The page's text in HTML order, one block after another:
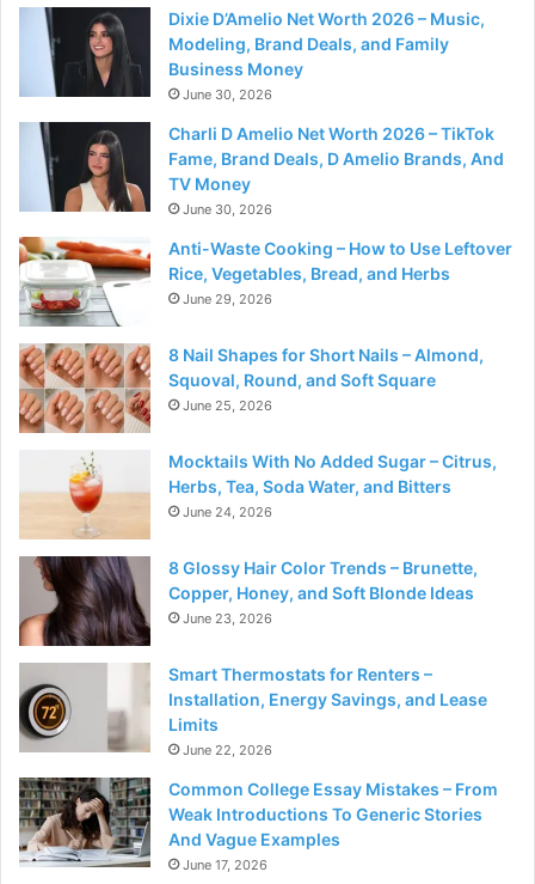
Dixie D’Amelio Net Worth 2026 – Music,
Modeling, Brand Deals, and Family
Business Money
June 30, 2026
Charli D Amelio Net Worth 2026 – TikTok
Fame, Brand Deals, D Amelio Brands, And
TV Money
June 30, 2026
Anti-Waste Cooking – How to Use Leftover
Rice, Vegetables, Bread, and Herbs
June 29, 2026
8 Nail Shapes for Short Nails – Almond,
Squoval, Round, and Soft Square
June 25, 2026
Mocktails With No Added Sugar – Citrus,
Herbs, Tea, Soda Water, and Bitters
June 24, 2026
8 Glossy Hair Color Trends – Brunette,
Copper, Honey, and Soft Blonde Ideas
June 23, 2026
Smart Thermostats for Renters –
Installation, Energy Savings, and Lease
Limits
June 22, 2026
Common College Essay Mistakes – From
Weak Introductions To Generic Stories
And Vague Examples
June 17, 2026